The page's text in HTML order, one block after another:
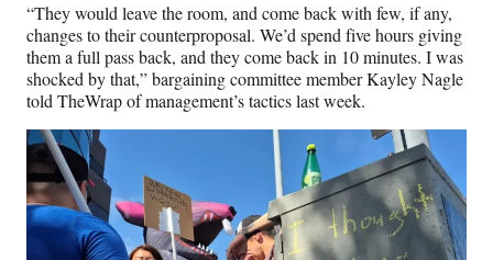
“They would leave the room, and come back with few, if any,
changes to their counterproposal. We’d spend five hours giving
them a full pass back, and they come back in 10 minutes. I was
shocked by that,” bargaining committee member Kayley Nagle
told TheWrap of management’s tactics last week.